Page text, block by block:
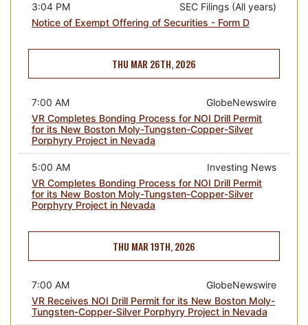
SEC Filings (All years)
3:04 PM
Notice of Exempt Offering of Securities - Form D
THU MAR 26TH, 2026
GlobeNewswire
7:00 AM
VR Completes Bonding Process for NOI Drill Permit
for its New Boston Moly-Tungsten-Copper-Silver
Porphyry Project in Nevada
Investing News
5:00 AM
VR Completes Bonding Process for NOI Drill Permit
for its New Boston Moly-Tungsten-Copper-Silver
Porphyry Project in Nevada
THU MAR 19TH, 2026
GlobeNewswire
7:00 AM
VR Receives NOI Drill Permit for its New Boston Moly-
Tungsten-Copper-Silver Porphyry Project in Nevada